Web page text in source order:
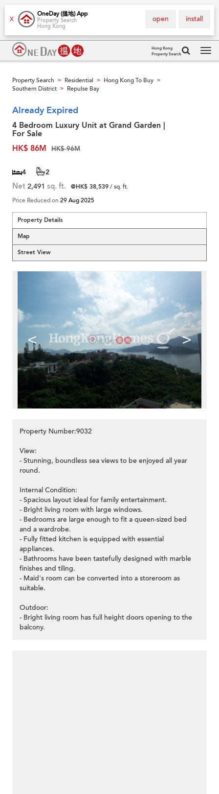
X
OneDay (搵地) App
Property Search
Hong Kong
install
open
Hong Kong
Property Search
Property Search > Residential > Hong Kong To Buy >
Southern District > Repulse Bay
Already Expired
4 Bedroom Luxury Unit at Grand Garden |
For Sale
HK$ 86M
HK$ 96M
4 2
Net 2,491 sq. ft. @HK$ 38,539/ sq. ft.
Price Reduced on 29 Aug 2025
Property Details
Map
Street View
< >
Property Number:9032
View:
- Stunning, boundless sea views to be enjoyed all year
round.
Internal Condition:
- Spacious layout ideal for family entertainment.
- Bright living room with large windows.
- Bedrooms are large enough to fit a queen-sized bed
and a wardrobe.
- Fully fitted kitchen is equipped with essential
appliances.
- Bathrooms have been tastefully designed with marble
finishes and tiling.
- Maid's room can be converted into a storeroom as
suitable.
Outdoor:
- Bright living room has full height doors opening to the
balcony.